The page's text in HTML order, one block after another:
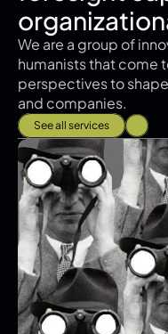
We are a group of
humanists that come
perspectives to
and companies.
See all services